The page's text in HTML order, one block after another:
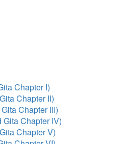
Chapter I)
Chapter II)
Chapter III)
Chapter IV)
Chapter V)